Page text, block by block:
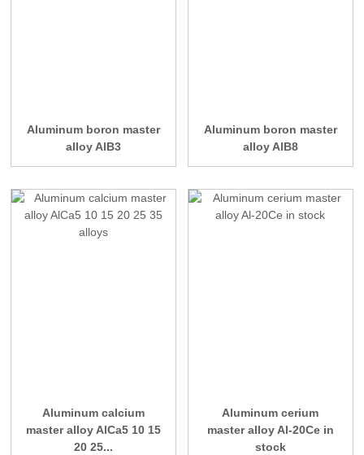
Aluminum boron master
alloy AlB3
Aluminum boron master
alloy AlB8
Aluminum calcium
master alloy AlCa5 10 15
20 25...
Aluminum cerium
master alloy Al-20Ce in
stock